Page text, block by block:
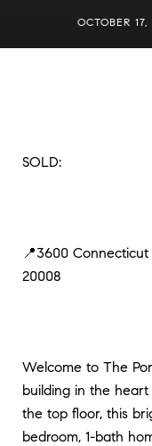
OCTOBER
SOLD:
📍3600
20008
Welcome to The
building in the heart
the top floor, this
bedroom, 1-bath